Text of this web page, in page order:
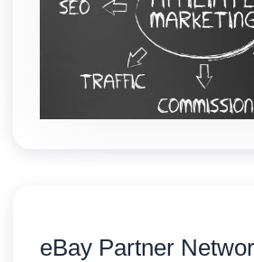
eBay Partner